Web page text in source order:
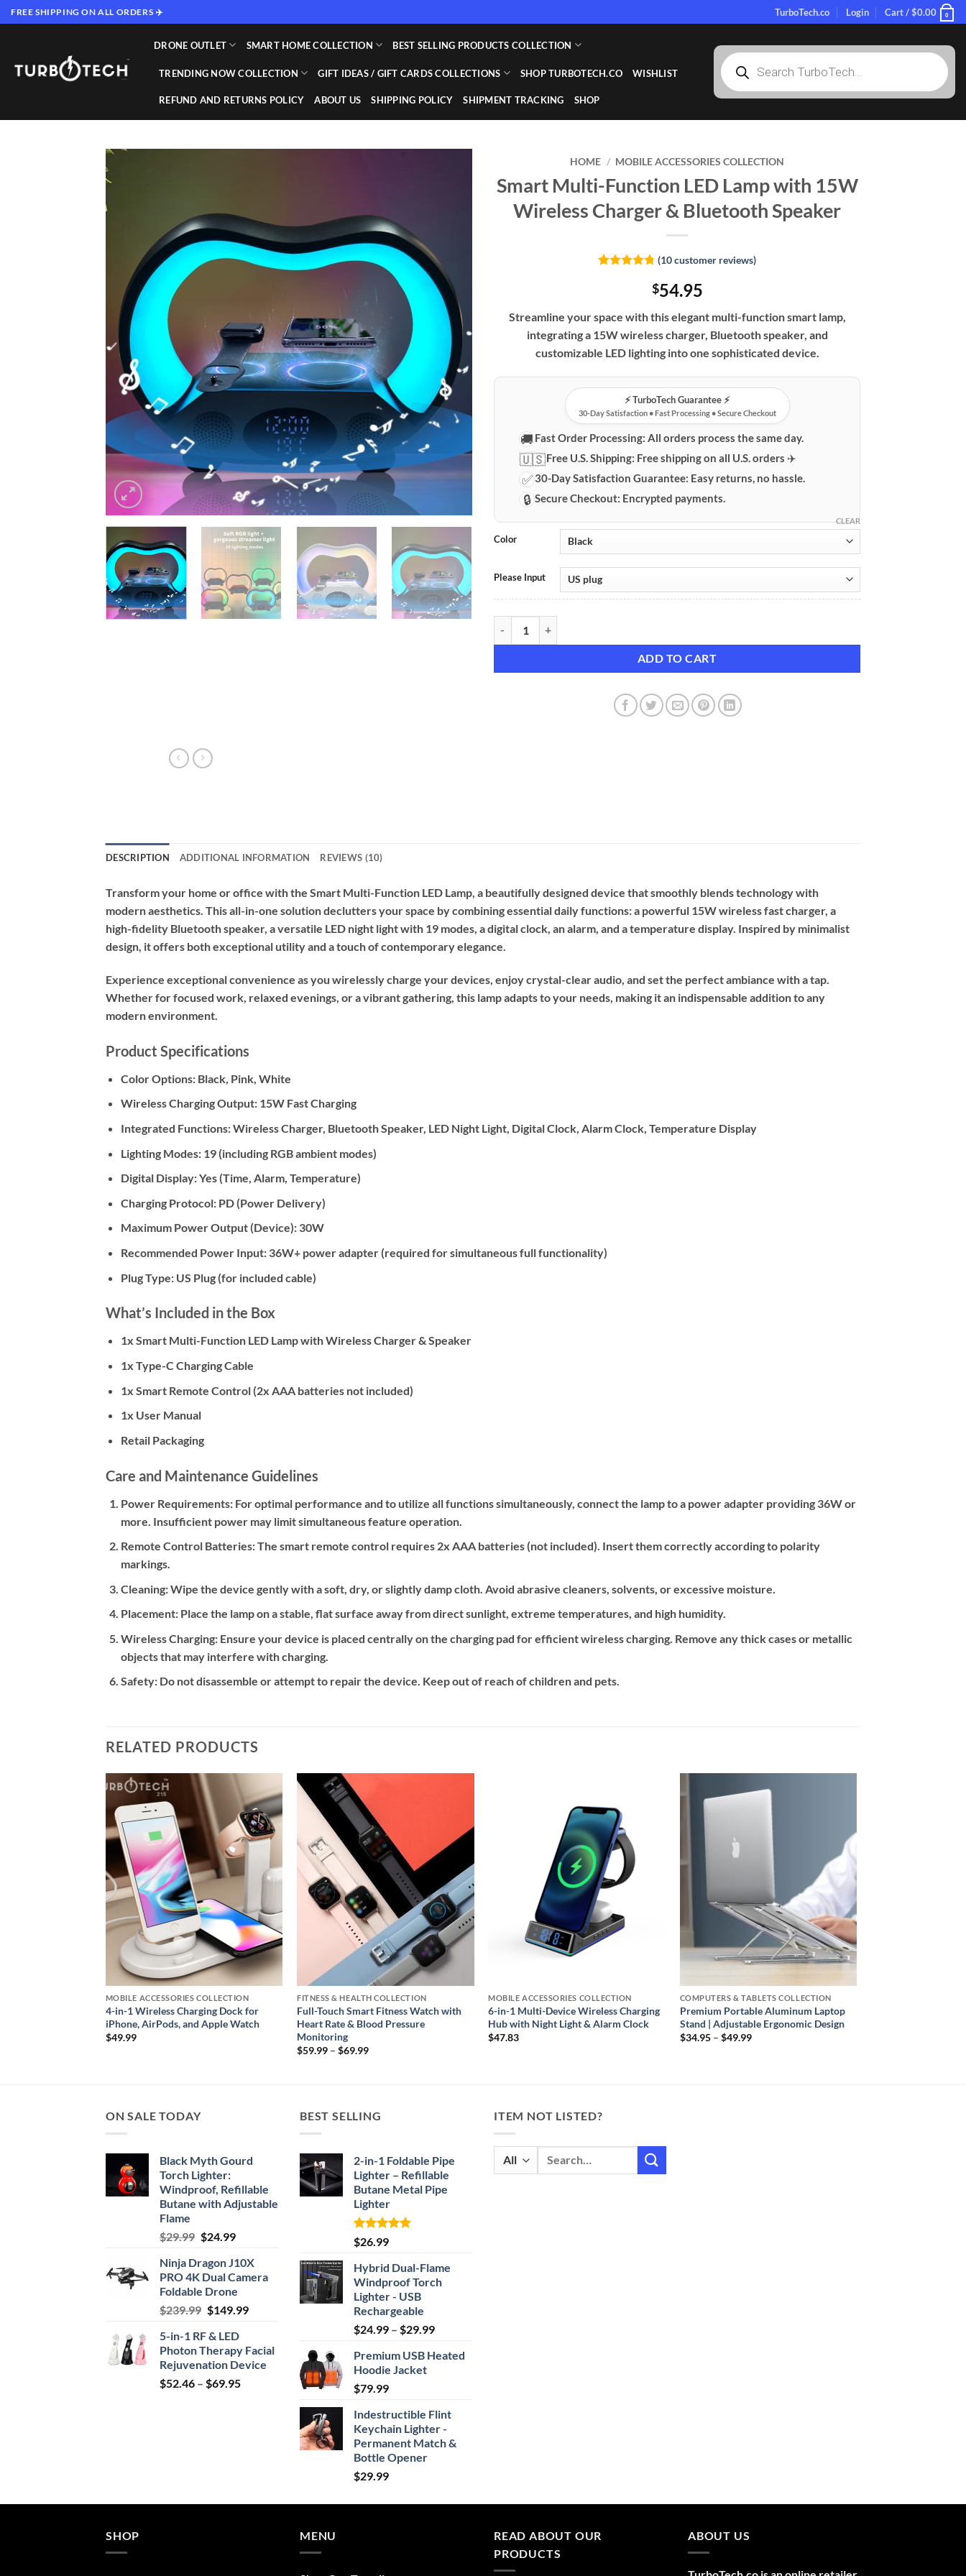
Skip
to
FREE SHIPPING ON ALL ORDERS ✈️ TurboTech.co Login Cart /$0.00 0
DRONE OUTLET SMART HOME COLLECTION BEST SELLING PRODUCTS COLLECTION
TRENDING NOW COLLECTION GIFT IDEAS / GIFT CARDS COLLECTIONS SHOP TURBOTECH.CO WISHLIST
REFUND AND RETURNS POLICY ABOUT US SHIPPING POLICY SHIPMENT TRACKING SHOP
Products
search
HOME / MOBILE ACCESSORIES COLLECTION
Smart Multi-Function LED Lamp with 15W
Wireless Charger & Bluetooth Speaker
customer
ratings
(10customer reviews)
$54.95
Streamline your space with this elegant multi-function smart lamp,
integrating a 15W wireless charger, Bluetooth speaker, and
customizable LED lighting into one sophisticated device.
⚡️ TurboTech Guarantee ⚡️
30-Day Satisfaction • Fast Processing • Secure Checkout
🚚 Fast Order Processing: All orders process the same day.
🇺🇸Free U.S. Shipping: Free shipping on all U.S. orders ✈️
✅30-Day Satisfaction Guarantee: Easy returns, no hassle.
🔒 Secure Checkout: Encrypted payments.
Color
Please Input
CLEAR
ADD TO CART
DESCRIPTION ADDITIONAL INFORMATION REVIEWS (10)
Transform your home or office with the Smart Multi-Function LED Lamp, a beautifully designed device that smoothly blends technology with
modern aesthetics. This all-in-one solution declutters your space by combining essential daily functions: a powerful 15W wireless fast charger, a
high-fidelity Bluetooth speaker, a versatile LED night light with 19 modes, a digital clock, an alarm, and a temperature display. Inspired by minimalist
design, it offers both exceptional utility and a touch of contemporary elegance.
Experience exceptional convenience as you wirelessly charge your devices, enjoy crystal-clear audio, and set the perfect ambiance with a tap.
Whether for focused work, relaxed evenings, or a vibrant gathering, this lamp adapts to your needs, making it an indispensable addition to any
modern environment.
Product Specifications
Color Options: Black, Pink, White
Wireless Charging Output: 15W Fast Charging
Integrated Functions: Wireless Charger, Bluetooth Speaker, LED Night Light, Digital Clock, Alarm Clock, Temperature Display
Lighting Modes: 19 (including RGB ambient modes)
Digital Display: Yes (Time, Alarm, Temperature)
Charging Protocol: PD (Power Delivery)
Maximum Power Output (Device): 30W
Recommended Power Input: 36W+ power adapter (required for simultaneous full functionality)
Plug Type: US Plug (for included cable)
What’s Included in the Box
1x Smart Multi-Function LED Lamp with Wireless Charger & Speaker
1x Type-C Charging Cable
1x Smart Remote Control (2x AAA batteries not included)
1x User Manual
Retail Packaging
Care and Maintenance Guidelines
Power Requirements:For optimal performance and to utilize all functions simultaneously, connect the lamp to a power adapter providing 36W or
more. Insufficient power may limit simultaneous feature operation.
Remote Control Batteries:The smart remote control requires 2x AAA batteries (not included). Insert them correctly according to polarity
markings.
Cleaning:Wipe the device gently with a soft, dry, or slightly damp cloth. Avoid abrasive cleaners, solvents, or excessive moisture.
Placement:Place the lamp on a stable, flat surface away from direct sunlight, extreme temperatures, and high humidity.
Wireless Charging:Ensure your device is placed centrally on the charging pad for efficient wireless charging. Remove any thick cases or metallic
objects that may interfere with charging.
Safety:Do not disassemble or attempt to repair the device. Keep out of reach of children and pets.
RELATED PRODUCTS
Add to
wishlist
MOBILE ACCESSORIES COLLECTION
4-in-1 Wireless Charging Dock for
iPhone, AirPods, and Apple Watch
$49.99
FITNESS & HEALTH COLLECTION
Full-Touch Smart Fitness Watch with
Heart Rate & Blood Pressure
Monitoring
$59.99 – $69.99Price
MOBILE ACCESSORIES COLLECTION
6-in-1 Multi-Device Wireless Charging
Hub with Night Light & Alarm Clock
$47.83
COMPUTERS & TABLETS COLLECTION
Premium Portable Aluminum Laptop
Stand | Adjustable Ergonomic Design
$34.95 – $49.99Price
ON SALE TODAY
Black Myth Gourd
Torch Lighter:
Windproof, Refillable
Butane with Adjustable
Flame
$29.99 Original
was:
$29.99.
$24.99Current
is:
$24.99.
Ninja Dragon J10X
PRO 4K Dual Camera
Foldable Drone
$239.99 Original
was:
$239.99.
$149.99Current
$149.99.
5-in-1 RF & LED
Photon Therapy Facial
Rejuvenation Device
$52.46 – $69.95Price
BEST SELLING
2-in-1 Foldable Pipe
Lighter – Refillable
Butane Metal Pipe
Lighter
Rated4.87
out of 5
$26.99
Hybrid Dual-Flame
Windproof Torch
Lighter - USB
Rechargeable
$24.99 – $29.99Price
$24.99
Premium USB Heated
Hoodie Jacket
$79.99
Indestructible Flint
Keychain Lighter -
Permanent Match &
Bottle Opener
$29.99
ITEM NOT LISTED?
Search
SHOP MENU
READ ABOUT OUR
PRODUCTS
ABOUT US